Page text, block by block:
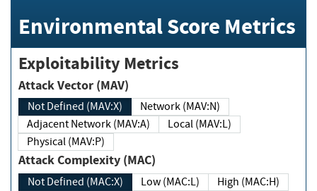
Environmental Score Metrics
Exploitability Metrics
Attack Vector (MAV)
Not Defined (MAV:X)
Network (MAV:N)
Adjacent Network (MAV:A)
Local (MAV:L)
Physical (MAV:P)
Attack Complexity (MAC)
Not Defined (MAC:X) Low (MAC:L) High (MAC:H)